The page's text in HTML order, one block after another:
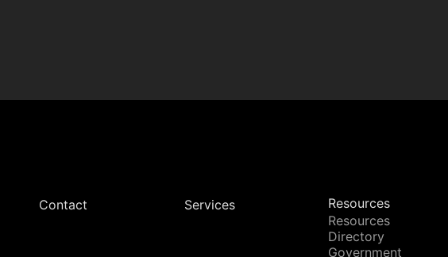
Contact Services
Resources
Resources
Directory
Government